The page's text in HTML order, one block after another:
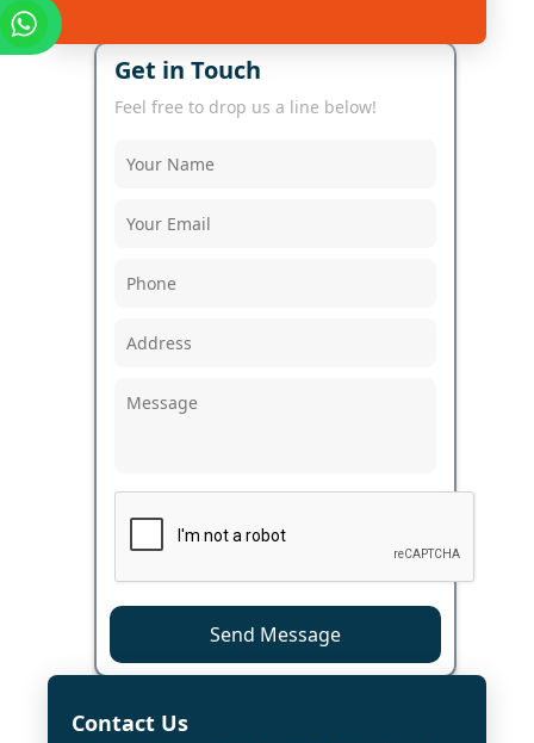
Get in Touch
Feel free to drop us a line below!
Send Message
Contact Us